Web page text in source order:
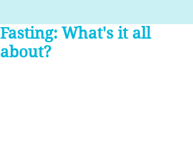
Fasting: What's it all
about?